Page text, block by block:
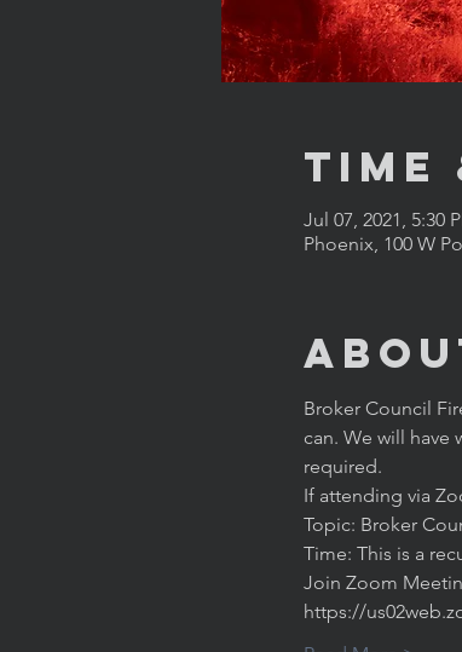
Jul 07, 2021, 5:30
Phoenix, 100 W
Broker Council
can. We will have
required.
If attending via
Topic: Broker
Time: This is a
Join Zoom
https://